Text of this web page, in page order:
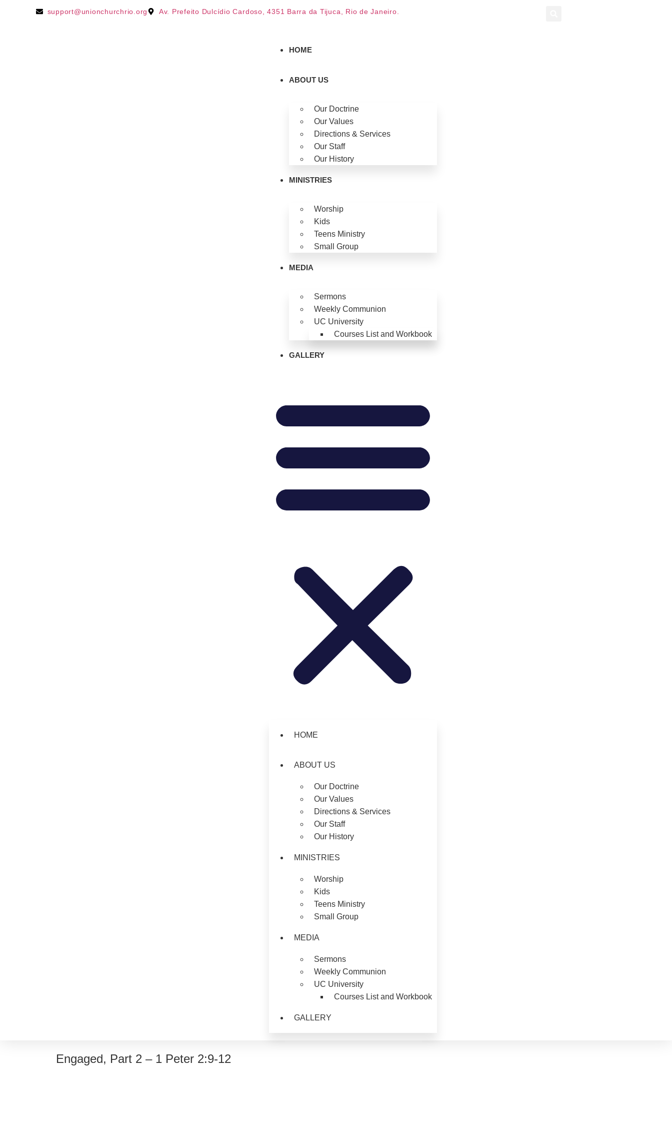
support@unionchurchrio.org Av. Prefeito Dulcídio Cardoso, 4351 Barra da Tijuca, Rio de Janeiro.
HOME
ABOUT US
Our Doctrine
Our Values
Directions & Services
Our Staff
Our History
MINISTRIES
Worship
Kids
Teens Ministry
Small Group
MEDIA
Sermons
Weekly Communion
UC University
Courses List and Workbook
GALLERY
HOME
ABOUT US
Our Doctrine
Our Values
Directions & Services
Our Staff
Our History
MINISTRIES
Worship
Kids
Teens Ministry
Small Group
MEDIA
Sermons
Weekly Communion
UC University
Courses List and Workbook
GALLERY
Engaged, Part 2 – 1 Peter 2:9-12